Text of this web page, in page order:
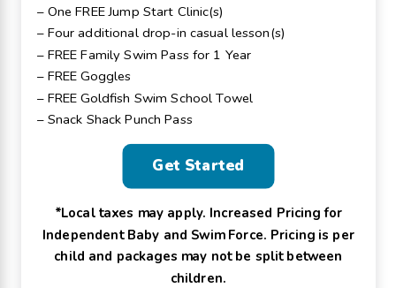
– One FREE Jump Start Clinic(s)
– Four additional drop-in casual lesson(s)
– FREE Family Swim Pass for 1 Year
– FREE Goggles
– FREE Goldfish Swim School Towel
– Snack Shack Punch Pass
Get Started
*Local taxes may apply. Increased Pricing for
Independent Baby and Swim Force. Pricing is per
child and packages may not be split between
children.